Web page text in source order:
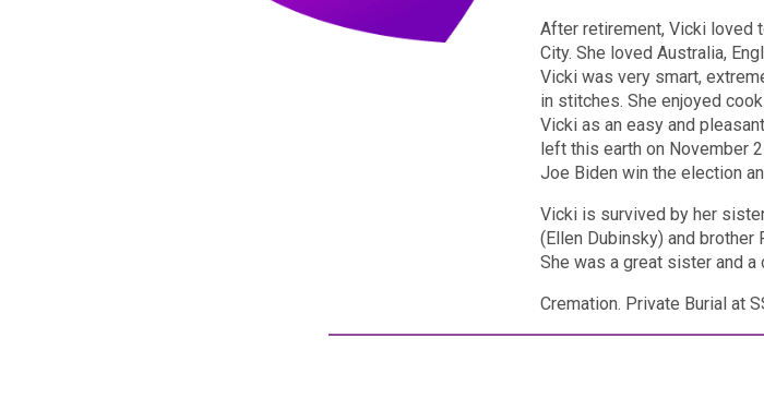
After retirement, Vicki loved
City. She loved Australia,
Vicki was very smart,
in stitches. She enjoyed
Vicki as an easy and
left this earth on November
Joe Biden win the election
Vicki is survived by her
(Ellen Dubinsky) and brother
She was a great sister and a
Cremation. Private Burial at